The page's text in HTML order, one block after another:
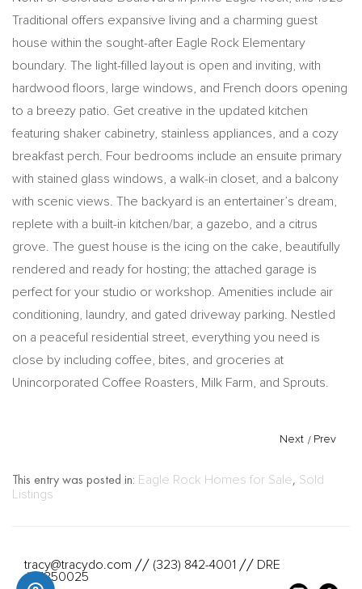
Traditional offers expansive living and a charming guest
house within the sought-after Eagle Rock Elementary
boundary. The light-filled layout is open and inviting, with
hardwood floors, large windows, and French doors opening
to a breezy patio. Get creative in the updated kitchen
featuring shaker cabinetry, stainless appliances, and a cozy
breakfast perch. Four bedrooms include an ensuite primary
with stained glass windows, a walk-in closet, and a balcony
with scenic views. The backyard is an entertainer’s dream,
replete with a built-in kitchen/bar, a gazebo, and a citrus
grove. The guest house is the icing on the cake, beautifully
rendered and ready for hosting; the attached garage is
perfect for your studio or workshop. Amenities include air
conditioning, laundry, and gated driveway parking. Nestled
on a peaceful residential street, everything you need is
close by including coffee, bites, and groceries at
Unincorporated Coffee Roasters, Milk Farm, and Sprouts.
Next / Prev
This entry was posted in: Eagle Rock Homes for Sale, Sold
Listings
tracy@tracydo.com // (323) 842-4001 // DRE
#01350025